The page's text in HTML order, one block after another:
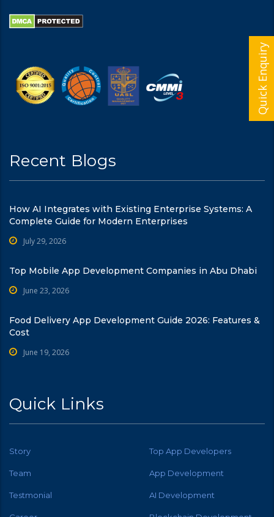
Recent Blogs
How AI Integrates with Existing Enterprise Systems: A
Complete Guide for Modern Enterprises
July 29, 2026
Top Mobile App Development Companies in Abu Dhabi
June 23, 2026
Food Delivery App Development Guide 2026: Features &
Cost
June 19, 2026
Quick Links
Story Top App Developers
Team App Development
Testmonial AI Development
Quick Enquiry